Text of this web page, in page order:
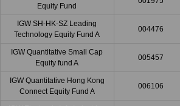
Equity Fund
IGW SH-HK-SZ Leading
Technology Equity Fund A
004476
IGW Quantitative Small Cap
Equity fund A
005457
IGW Quantitative Hong Kong
Connect Equity Fund A
006106